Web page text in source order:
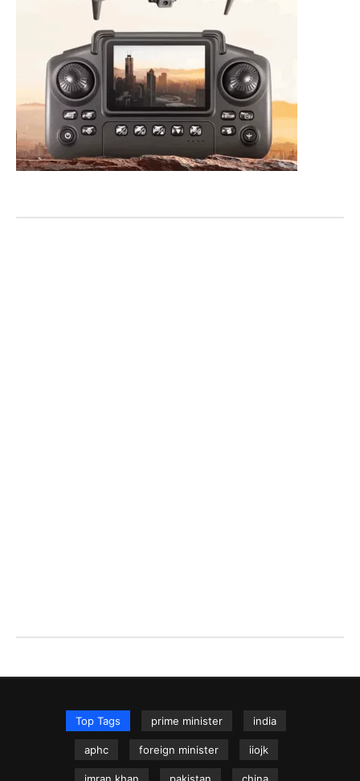
Top Tags prime minister india
aphc foreign minister iiojk
imran khan pakistan china